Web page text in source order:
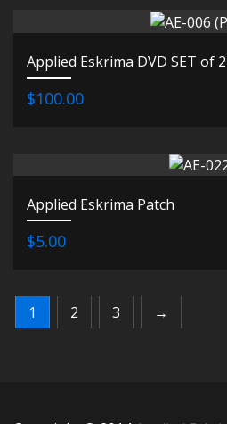
Applied Eskrima DVD SET of
$100.00
Applied Eskrima Patch
$5.00
1 2 3 →